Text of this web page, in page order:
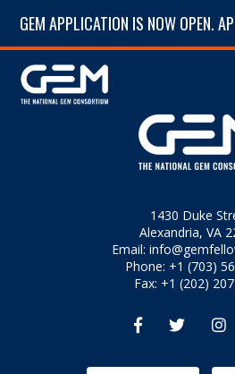
GEM APPLICATION IS NOW OPEN.
1430 Duke
Alexandria, VA
Email:
Phone: +1 (703)
Fax: +1 (202)
  